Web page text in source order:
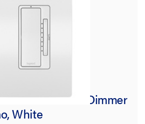
Tru-Universal Dimmer
White